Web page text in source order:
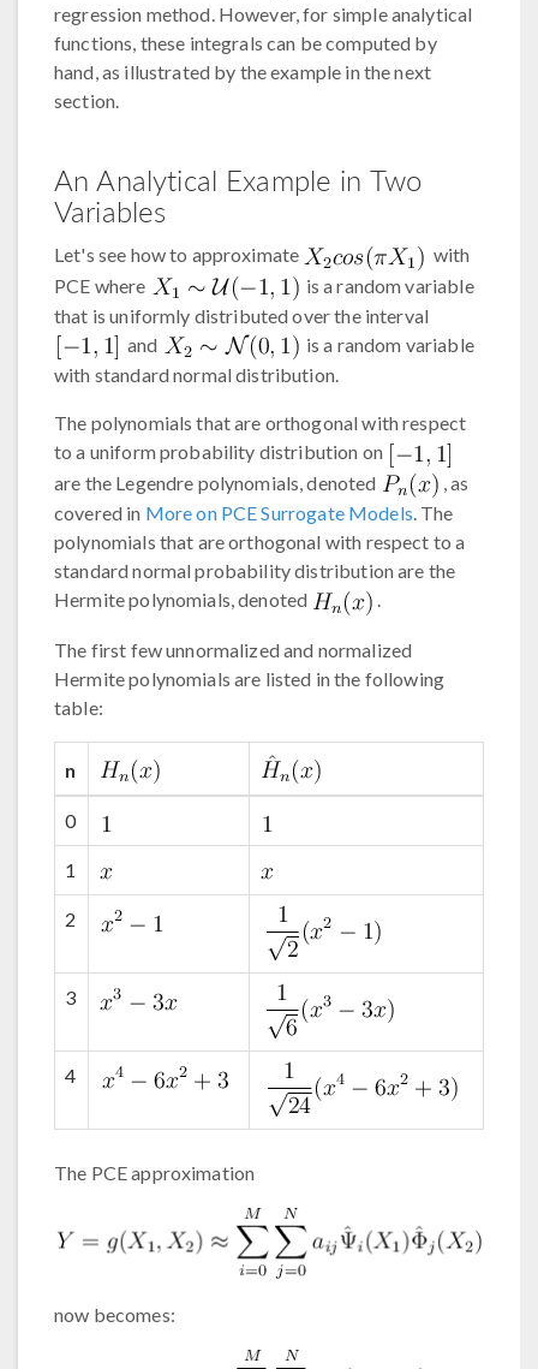
regression method. However, for simple analytical
functions, these integrals can be computed by
hand, as illustrated by the example in the next
section.
An Analytical Example in Two
Variables
Let's see how to approximate
with
PCE where
is a random variable
that is uniformly distributed over the interval
and
is a random variable
with standard normal distribution.
The polynomials that are orthogonal with respect
to a uniform probability distribution on
are the Legendre polynomials, denoted
, as
covered in More on PCE Surrogate Models. The
polynomials that are orthogonal with respect to a
standard normal probability distribution are the
Hermite polynomials, denoted
.
The first few unnormalized and normalized
Hermite polynomials are listed in the following
table:
n
0
1
2
3
4
The PCE approximation
now becomes: